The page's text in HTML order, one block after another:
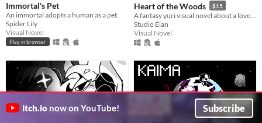
Immortal's Pet
An immortal adopts a human as a pet.
Spider Lily
Visual Novel
Play in browser
Heart of the Woods $15
Studio Élan
Visual Novel
itch.io now on YouTube! Subscribe